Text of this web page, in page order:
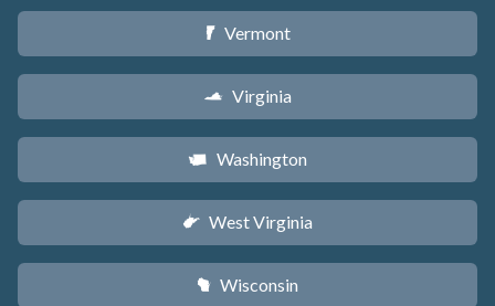
t Vermont
s Virginia
u Washington
w West Virginia
v Wisconsin